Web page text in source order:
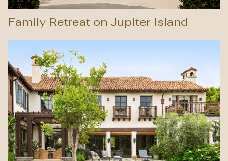
Family Retreat on Jupiter Island